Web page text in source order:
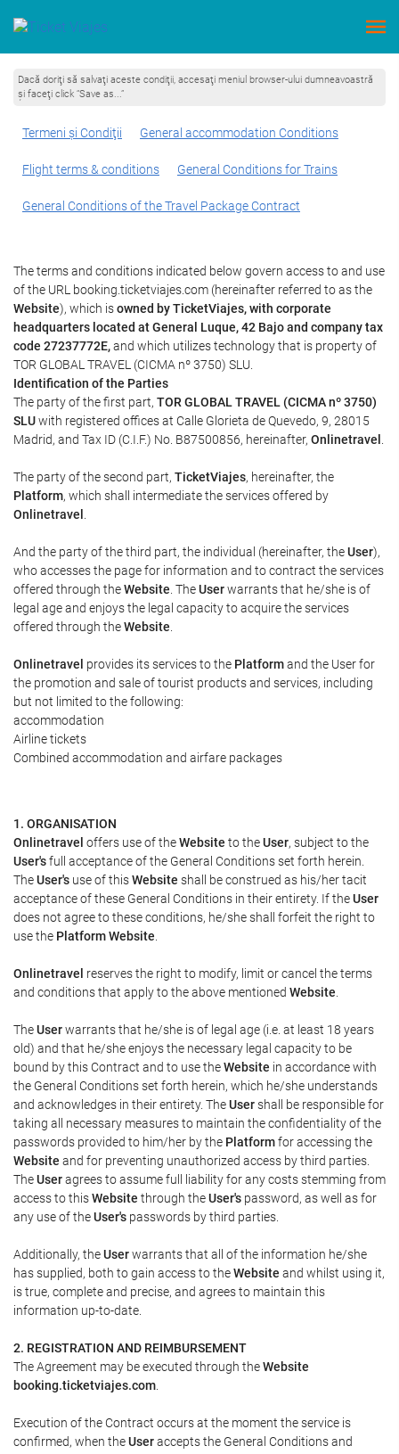
Dacă doriţi să salvaţi aceste condiţii, accesaţi meniul browser-ului dumneavoastră
şi faceţi click “Save as...”
Termeni şi Condiţii General accommodation Conditions
Flight terms & conditions General Conditions for Trains
General Conditions of the Travel Package Contract
The terms and conditions indicated below govern access to and use
of the URL booking.ticketviajes.com (hereinafter referred to as the
Website), which isowned by TicketViajes, with corporate
headquarters located at General Luque, 42 Bajo and company tax
code 27237772E,and which utilizes technology that is property of
TOR GLOBAL TRAVEL (CICMA nº 3750) SLU.
Identification of the Parties
The party of the first part, TOR GLOBAL TRAVEL (CICMA nº 3750)
SLUwith registered offices at Calle Glorieta de Quevedo, 9, 28015
Madrid, and Tax ID (C.I.F.) No. B87500856, hereinafter, Onlinetravel
The party of the second part, TicketViajes, hereinafter, the
Platform, which shall intermediate the services offered by
Onlinetravel
And the party of the third part, the individual (hereinafter, theUser),
who accesses the page for information and to contract the services
offered through theWebsite . TheUserwarrants that he/she is of
legal age and enjoys the legal capacity to acquire the services
offered through theWebsite
Onlinetravel provides its services to the Platformand the User for
the promotion and sale of tourist products and services, including
but not limited to the following:
accommodation
Airline tickets
Combined accommodation and airfare packages
1. ORGANISATION
Onlinetravel offers use of theWebsite to theUser, subject to the
User'sfull acceptance of the General Conditions set forth herein.
TheUser's use of thisWebsite shall be construed as his/her tacit
acceptance of these General Conditions in their entirety. If theUser
does not agree to these conditions, he/she shall forfeit the right to
use the Platform Website
Onlinetravel reserves the right to modify, limit or cancel the terms
and conditions that apply to the above mentioned Website
TheUserwarrants that he/she is of legal age (i.e. at least 18 years
old) and that he/she enjoys the necessary legal capacity to be
bound by this Contract and to use theWebsite in accordance with
the General Conditions set forth herein, which he/she understands
and acknowledges in their entirety. TheUsershall be responsible for
taking all necessary measures to maintain the confidentiality of the
passwords provided to him/her by the Platformfor accessing the
Website and for preventing unauthorized access by third parties.
TheUseragrees to assume full liability for any costs stemming from
access to thisWebsite through theUser's password, as well as for
any use of theUser's passwords by third parties.
Additionally, theUserwarrants that all of the information he/she
has supplied, both to gain access to theWebsite and whilst using it,
is true, complete and precise, and agrees to maintain this
information up-to-date.
2. REGISTRATION AND REIMBURSEMENT
The Agreement may be executed through theWebsite
booking.ticketviajes.com
Execution of the Contract occurs at the moment the service is
confirmed, when theUseraccepts the General Conditions and